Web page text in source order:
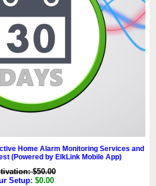
Home Alarm Monitoring Services and
(Powered by ElkLink Mobile App)
$50.00
Setup: $0.00